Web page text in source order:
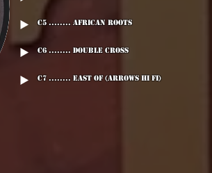
C5 ........ African Roots
C6 ........ Double Cross
C7 ........ East Of (Arrows Hi Fi)